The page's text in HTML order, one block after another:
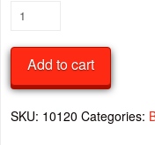
Baby
Foil
Balloon
quantity
Add to cart
SKU: 10120 Categories: